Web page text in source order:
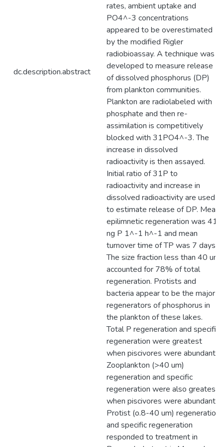
dc.description.abstract
rates, ambient uptake and
PO4^-3 concentrations
appeared to be overestimated
by the modified Rigler
radiobioassay. A technique was
developed to measure release
of dissolved phosphorus (DP)
from plankton communities.
Plankton are radiolabeled with
phosphate and then re-
assimilation is competitively
blocked with 31PO4^-3. The
increase in dissolved
radioactivity is then assayed.
Initial ratio of 31P to
radioactivity and increase in
dissolved radioactivity are used
to estimate release of DP. Mean
epilimnetic regeneration was 41
ng P 1^-1 h^-1 and mean
turnover time of TP was 7 days.
The size fraction less than 40 um
accounted for 78% of total
regeneration. Protists and
bacteria appear to be the major
regenerators of phosphorus in
the plankton of these lakes.
Total P regeneration and specific
regeneration were greatest
when piscivores were abundant.
Zooplankton (>40 um)
regeneration and specific
regeneration were also greatest
when piscivores were abundant.
Protist (o.8-40 um) regeneration
and specific regeneration
responded to treatment in